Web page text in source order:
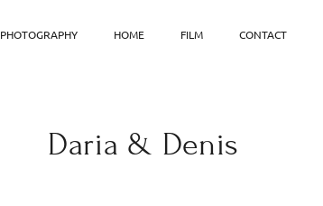
PHOTOGRAPHY HOME FILM CONTACT
Daria & Denis